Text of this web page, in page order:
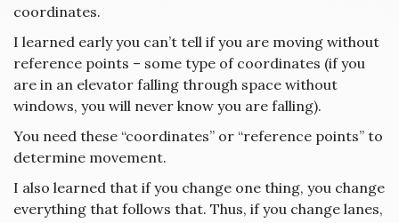
coordinates.
I learned early you can’t tell if you are moving without
reference points – some type of coordinates (if you
are in an elevator falling through space without
windows, you will never know you are falling).
You need these “coordinates” or “reference points” to
determine movement.
I also learned that if you change one thing, you change
everything that follows that. Thus, if you change lanes,